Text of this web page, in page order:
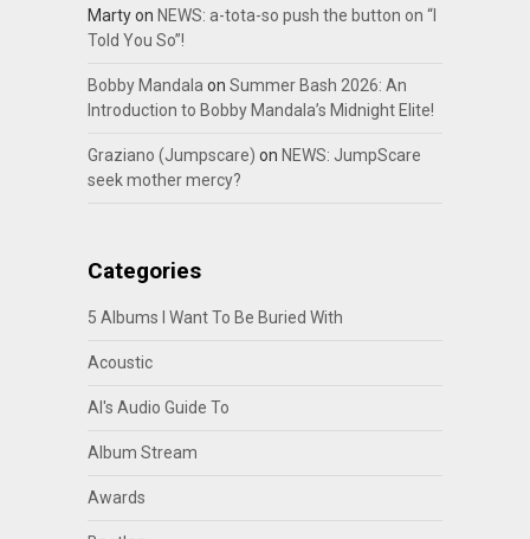
Martyon NEWS: a-tota-so push the button on “I
Told You So”!
Bobby Mandala on Summer Bash 2026: An
Introduction to Bobby Mandala’s Midnight Elite!
Graziano (Jumpscare) on NEWS: JumpScare
seek mother mercy?
Categories
5 Albums I Want To Be Buried With
Acoustic
Al's Audio Guide To
Album Stream
Awards